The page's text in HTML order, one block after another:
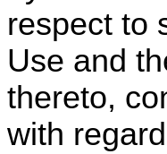
respect to
Use and
thereto,
with